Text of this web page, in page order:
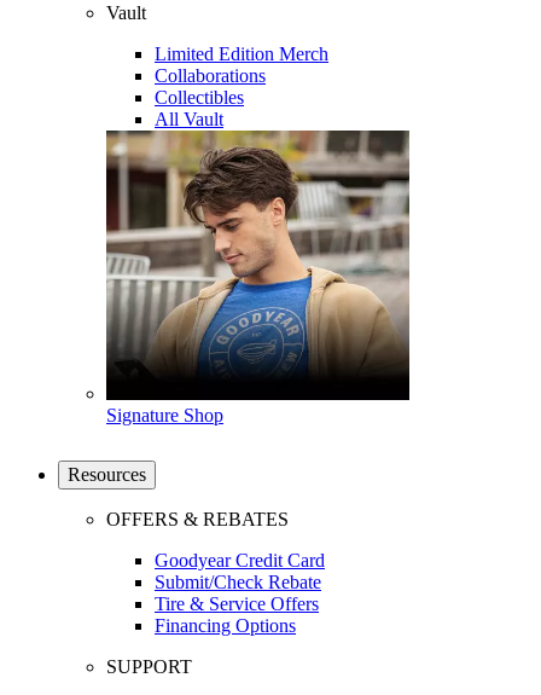
Vault
Limited Edition Merch
Collaborations
Collectibles
All Vault
Signature Shop
Resources
OFFERS & REBATES
Goodyear Credit Card
Submit/Check Rebate
Tire & Service Offers
Financing Options
SUPPORT